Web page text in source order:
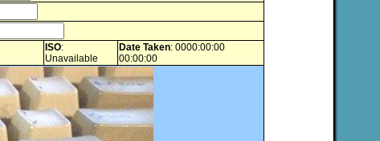
ISO:
Unavailable
Date Taken: 0000:00:00
00:00:00